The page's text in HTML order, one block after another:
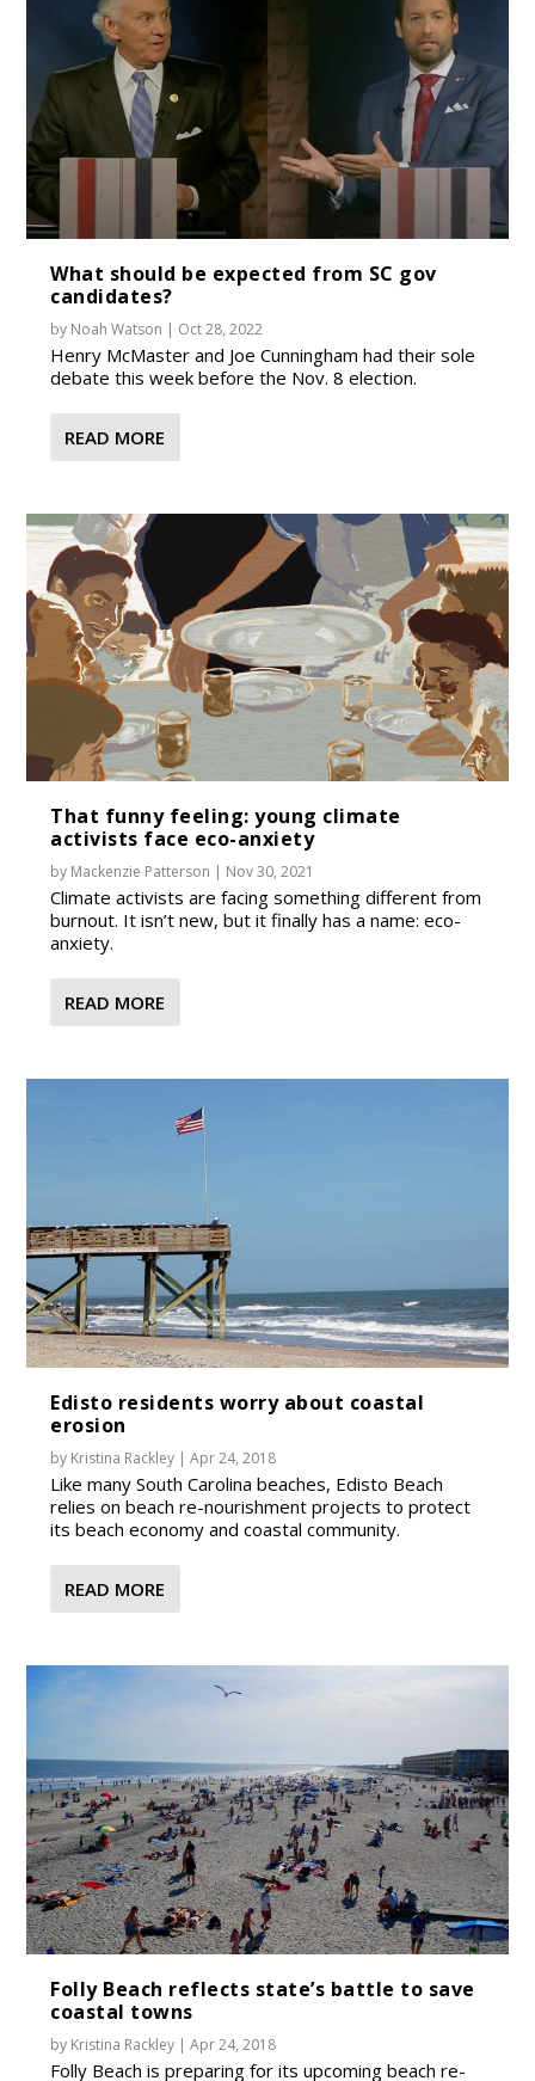
What should be expected from SC gov
candidates?
by Noah Watson | Oct 28, 2022
Henry McMaster and Joe Cunningham had their sole
debate this week before the Nov. 8 election.
READ MORE
That funny feeling: young climate
activists face eco-anxiety
by Mackenzie Patterson | Nov 30, 2021
Climate activists are facing something different from
burnout. It isn’t new, but it finally has a name: eco-
anxiety.
READ MORE
Edisto residents worry about coastal
erosion
by Kristina Rackley |Apr 24, 2018
Like many South Carolina beaches, Edisto Beach
relies on beach re-nourishment projects to protect
its beach economy and coastal community.
READ MORE
Folly Beach reflects state’s battle to save
coastal towns
by Kristina Rackley |Apr 24, 2018
Folly Beach is preparing for its upcoming beach re-